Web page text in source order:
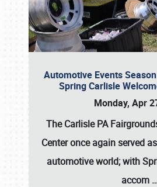
Automotive Events
Spring Carlisle
Monday, Apr
The Carlisle PA
Center once again served
automotive world; with
accom